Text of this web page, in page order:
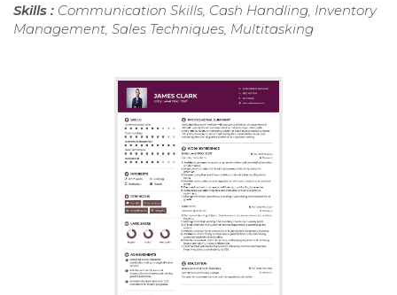
Skills : Communication Skills, Cash Handling, Inventory
Management, Sales Techniques, Multitasking